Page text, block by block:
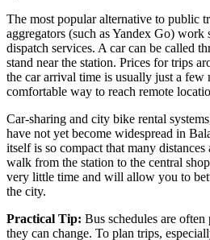
The most popular alternative to public
aggregators (such as Yandex Go)
dispatch services. A car can be called
stand near the station. Prices for trips
the car arrival time is usually just a few
comfortable way to reach remote
Car-sharing and city bike rental
have not yet become widespread in
itself is so compact that many
walk from the station to the central
very little time and will allow you to
the city.
Practical Tip: Bus schedules are
they can change. To plan trips,